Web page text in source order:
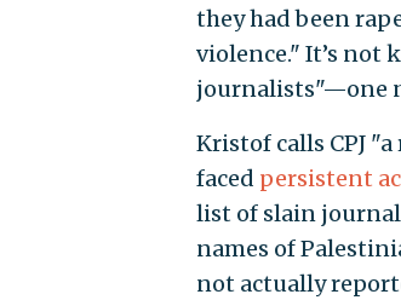
they had been
violence." It’s not
journalists"—one
Kristof calls CPJ
faced persistent
list of slain
names of
not actually